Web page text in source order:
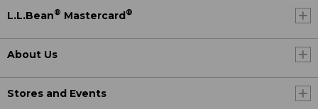
L.L.Bean® Mastercard®
About Us
Stores and Events